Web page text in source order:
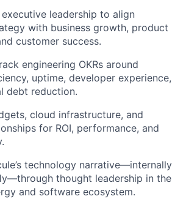
leadership to align
with business growth, product
customer success.
engineering OKRs around
uptime, developer experience,
debt reduction.
cloud infrastructure, and
for ROI, performance, and
technology narrative—internally
thought leadership in the
and software ecosystem.